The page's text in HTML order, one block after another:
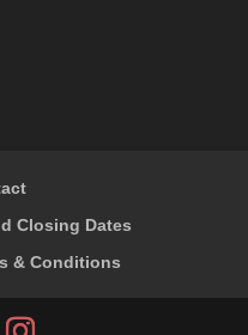
Closing Dates
& Conditions